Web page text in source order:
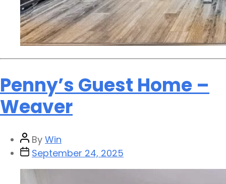
Penny’s Guest Home –
Weaver
By Win
September 24, 2025